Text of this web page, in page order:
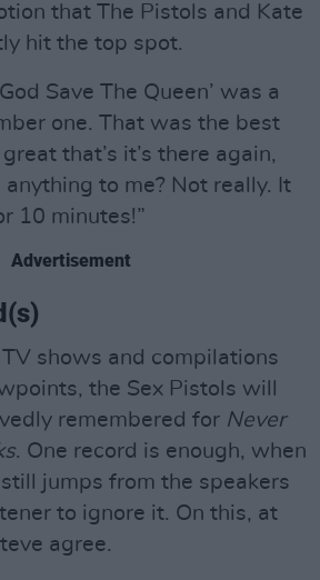
that The Pistols and Kate
hit the top spot.
Save The Queen’ was a
one. That was the best
that’s it’s there again,
to me? Not really. It
10 minutes!”
Advertisement
shows and compilations
the Sex Pistols will
remembered for Never
. One record is enough, when
jumps from the speakers
to ignore it. On this, at
agree.